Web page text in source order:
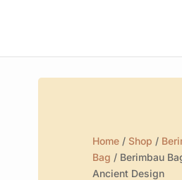
Home / Shop /
Bag / Berimbau
Ancient Design